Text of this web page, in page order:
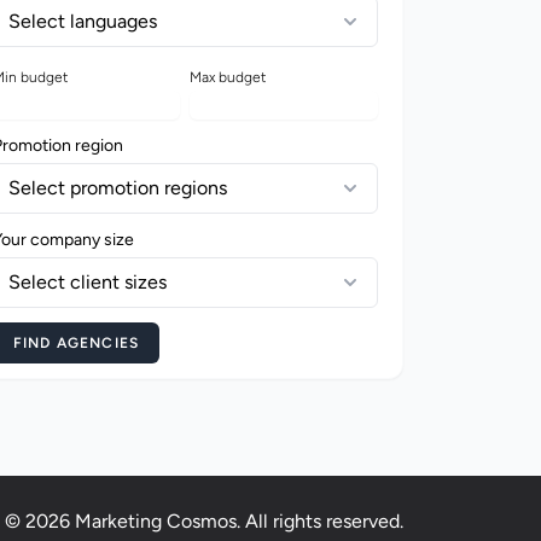
Select languages
budget Max budget
region
Select promotion regions
company size
Select client sizes
FIND AGENCIES
© 2026 Marketing Cosmos. All rights reserved.